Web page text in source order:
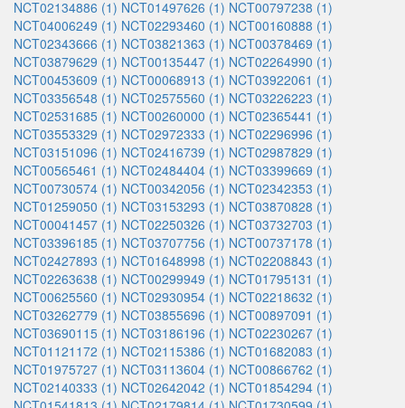
NCT02134886 (1) NCT01497626 (1) NCT00797238 (1)
NCT04006249 (1) NCT02293460 (1) NCT00160888 (1)
NCT02343666 (1) NCT03821363 (1) NCT00378469 (1)
NCT03879629 (1) NCT00135447 (1) NCT02264990 (1)
NCT00453609 (1) NCT00068913 (1) NCT03922061 (1)
NCT03356548 (1) NCT02575560 (1) NCT03226223 (1)
NCT02531685 (1) NCT00260000 (1) NCT02365441 (1)
NCT03553329 (1) NCT02972333 (1) NCT02296996 (1)
NCT03151096 (1) NCT02416739 (1) NCT02987829 (1)
NCT00565461 (1) NCT02484404 (1) NCT03399669 (1)
NCT00730574 (1) NCT00342056 (1) NCT02342353 (1)
NCT01259050 (1) NCT03153293 (1) NCT03870828 (1)
NCT00041457 (1) NCT02250326 (1) NCT03732703 (1)
NCT03396185 (1) NCT03707756 (1) NCT00737178 (1)
NCT02427893 (1) NCT01648998 (1) NCT02208843 (1)
NCT02263638 (1) NCT00299949 (1) NCT01795131 (1)
NCT00625560 (1) NCT02930954 (1) NCT02218632 (1)
NCT03262779 (1) NCT03855696 (1) NCT00897091 (1)
NCT03690115 (1) NCT03186196 (1) NCT02230267 (1)
NCT01121172 (1) NCT02115386 (1) NCT01682083 (1)
NCT01975727 (1) NCT03113604 (1) NCT00866762 (1)
NCT02140333 (1) NCT02642042 (1) NCT01854294 (1)